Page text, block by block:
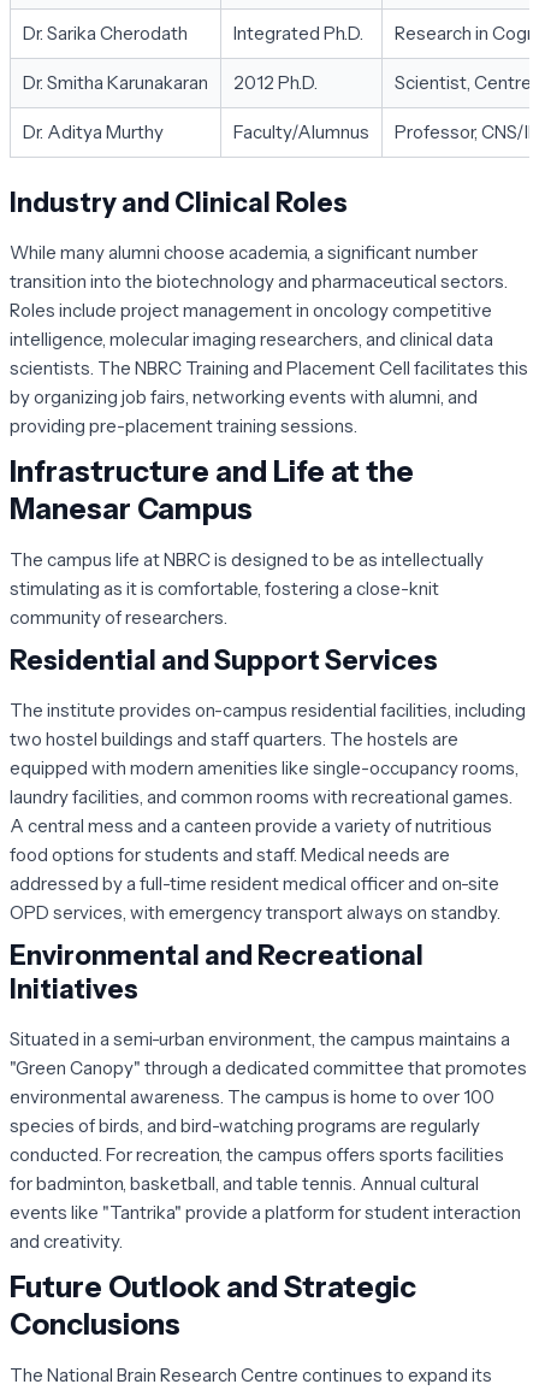
Dr. Sarika Cherodath Integrated Ph.D. Research in
Dr. Smitha Karunakaran 2012 Ph.D. Scientist, Centre
Dr. Aditya Murthy Faculty/Alumnus Professor, CNS/
Industry and Clinical Roles
While many alumni choose academia, a significant number
transition into the biotechnology and pharmaceutical sectors.
Roles include project management in oncology competitive
intelligence, molecular imaging researchers, and clinical data
scientists. The NBRC Training and Placement Cell facilitates this
by organizing job fairs, networking events with alumni, and
providing pre-placement training sessions.
Infrastructure and Life at the
Manesar Campus
The campus life at NBRC is designed to be as intellectually
stimulating as it is comfortable, fostering a close-knit
community of researchers.
Residential and Support Services
The institute provides on-campus residential facilities, including
two hostel buildings and staff quarters. The hostels are
equipped with modern amenities like single-occupancy rooms,
laundry facilities, and common rooms with recreational games.
A central mess and a canteen provide a variety of nutritious
food options for students and staff. Medical needs are
addressed by a full-time resident medical officer and on-site
OPD services, with emergency transport always on standby.
Environmental and Recreational
Initiatives
Situated in a semi-urban environment, the campus maintains a
"Green Canopy" through a dedicated committee that promotes
environmental awareness. The campus is home to over 100
species of birds, and bird-watching programs are regularly
conducted. For recreation, the campus offers sports facilities
for badminton, basketball, and table tennis. Annual cultural
events like "Tantrika" provide a platform for student interaction
and creativity.
Future Outlook and Strategic
Conclusions
The National Brain Research Centre continues to expand its